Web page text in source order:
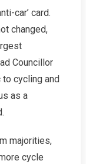
car’ card.
changed,
Councillor
cycling and
as a
majorities,
cycle